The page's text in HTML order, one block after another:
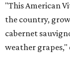
"This American
the country,
cabernet
weather